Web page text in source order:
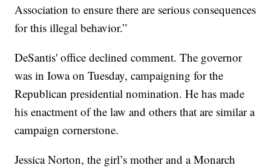
Association to ensure there are serious consequences
for this illegal behavior.”
DeSantis' office declined comment. The governor
was in Iowa on Tuesday, campaigning for the
Republican presidential nomination. He has made
his enactment of the law and others that are similar a
campaign cornerstone.
Jessica Norton, the girl’s mother and a Monarch